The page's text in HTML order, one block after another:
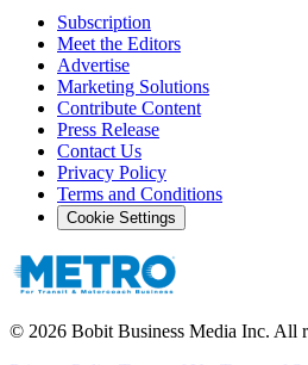
Subscription
Meet the Editors
Advertise
Marketing Solutions
Contribute Content
Press Release
Contact Us
Privacy Policy
Terms and Conditions
Cookie Settings
© 2026 Bobit Business Media Inc. All